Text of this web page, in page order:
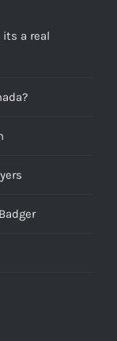
its a real